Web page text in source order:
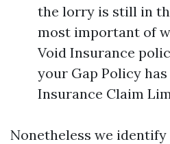
the lorry is still in
most important of
Void Insurance
your Gap Policy
Insurance Claim
Nonetheless we